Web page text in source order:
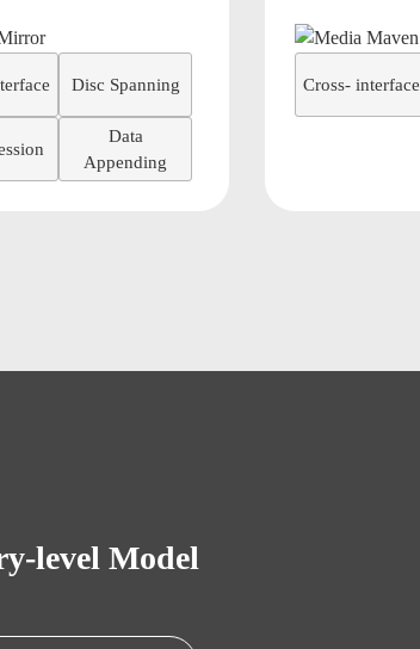
Disc Spanning
Data
Appending
Cross- interface
level Model